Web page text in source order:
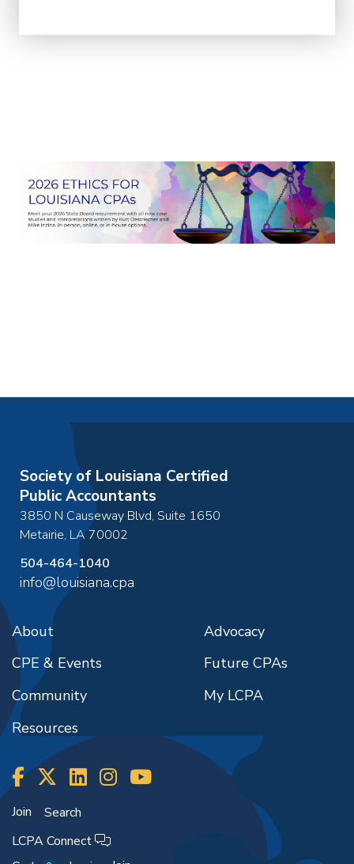
Society of Louisiana Certified
Public Accountants
3850 N Causeway Blvd, Suite 1650
Metairie, LA70002
504-464-1040
info@louisiana.cpa
About
CPE & Events
Community
Resources
Advocacy
Future CPAs
My LCPA
Join
Search
LCPA Connect